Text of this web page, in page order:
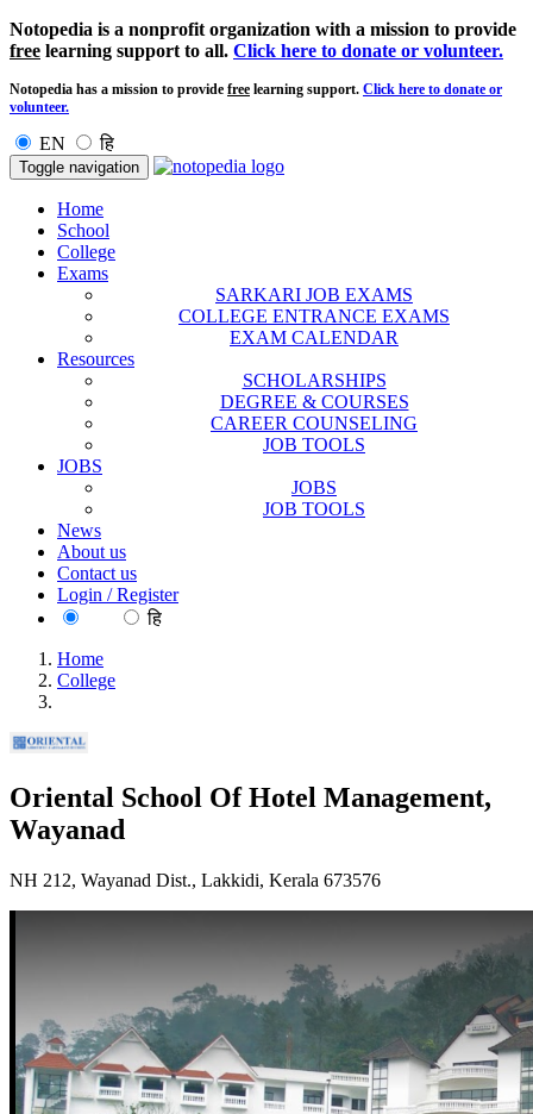
Notopedia is a nonprofit organization with a mission to provide
free learning support to all. Click here to donate or volunteer.
Notopedia has a mission to provide free learning support. Click here to donate or
volunteer.
EN हि
Toggle navigation
Home
School
College
Exams
SARKARI JOB EXAMS
COLLEGE ENTRANCE EXAMS
EXAM CALENDAR
Resources
SCHOLARSHIPS
DEGREE & COURSES
CAREER COUNSELING
JOB TOOLS
JOBS
JOBS
JOB TOOLS
News
About us
Contact us
Login / Register
हि
Home
College
Oriental School Of Hotel Management,
Wayanad
NH 212, Wayanad Dist., Lakkidi, Kerala 673576